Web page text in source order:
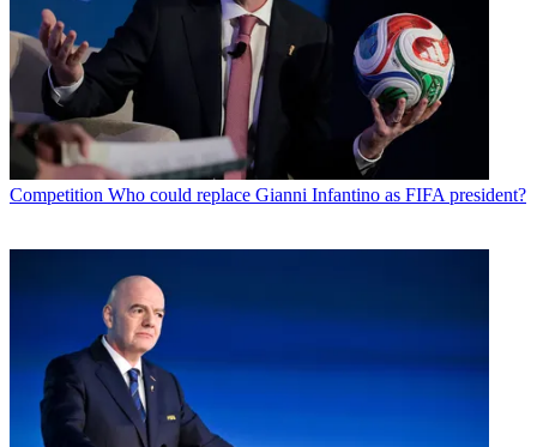
Competition Who could replace Gianni Infantino as FIFA president?